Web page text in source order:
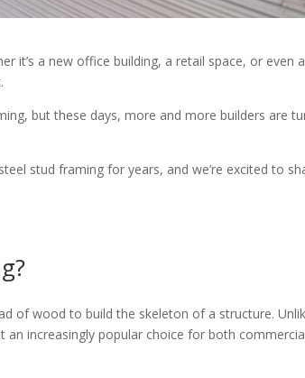
it’s a new office building, a retail space, or
but these days, more and more builders are
stud framing for years, and we’re excited to
of wood to build the skeleton of a structure.
increasingly popular choice for both